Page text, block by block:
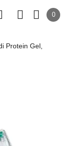
0
Protein Gel,